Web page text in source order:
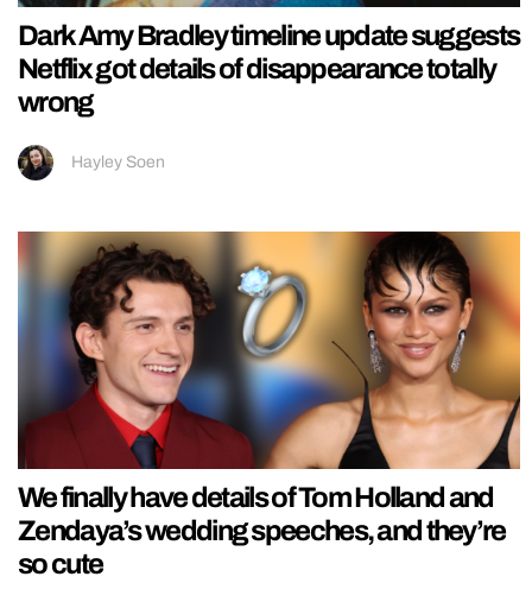
Dark Amy Bradley timeline update suggests
Netflix got details of disappearance totally
wrong
Hayley Soen
We finally have details of Tom Holland and
Zendaya’s wedding speeches, and they’re
so cute